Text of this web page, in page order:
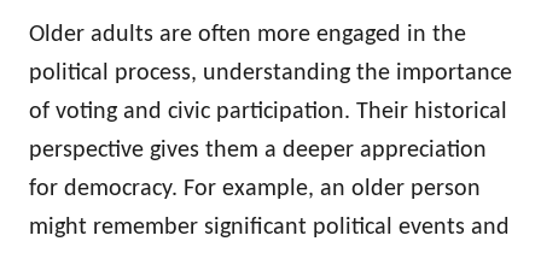
Older adults are often more engaged in the
political process, understanding the importance
of voting and civic participation. Their historical
perspective gives them a deeper appreciation
for democracy. For example, an older person
might remember significant political events and